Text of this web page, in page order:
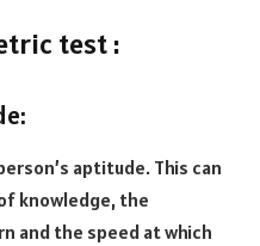
test :
aptitude. This can
knowledge, the
and the speed at which